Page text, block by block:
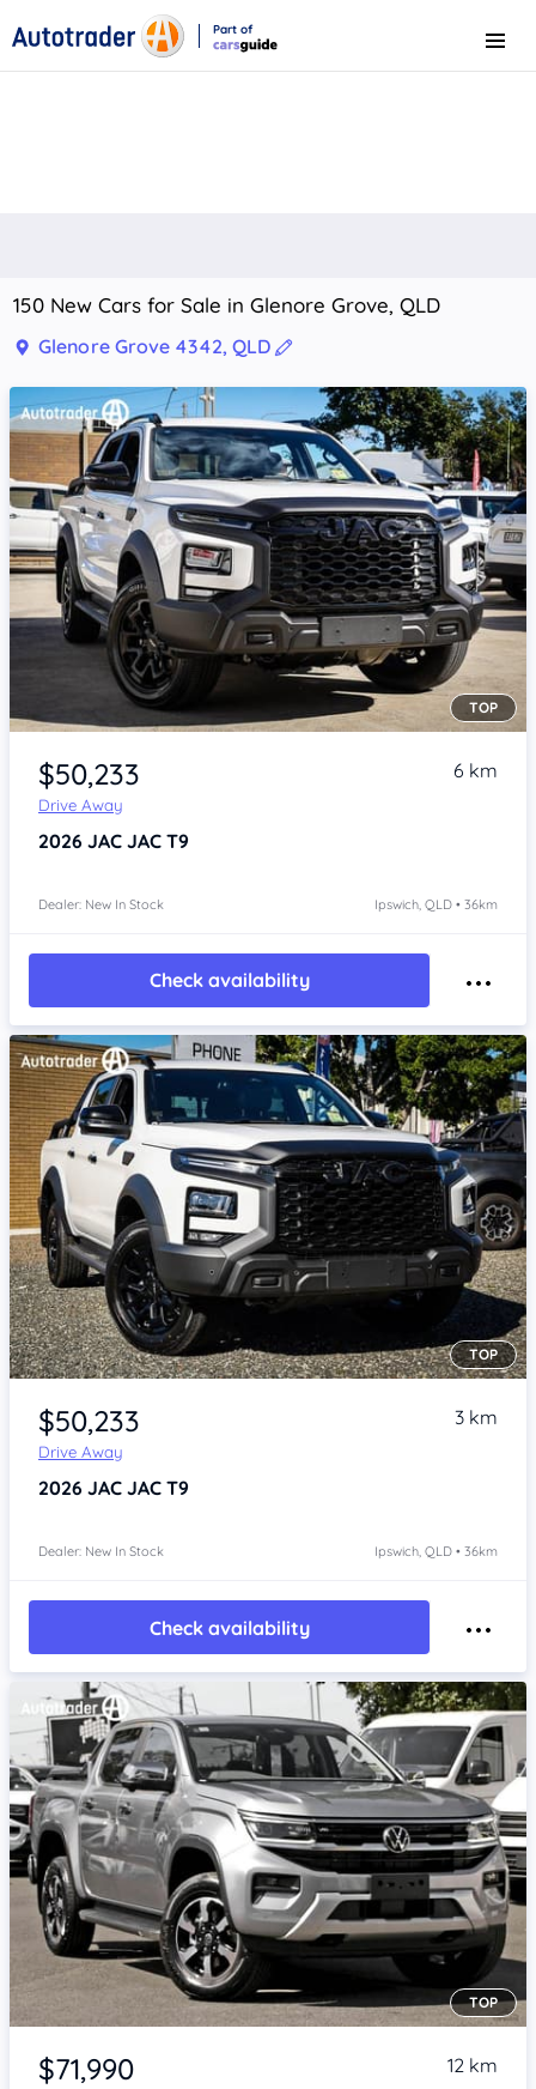
Part of
Menu
150 New Cars for Sale in Glenore Grove, QLD
Glenore Grove 4342, QLD
Item 1 of 4
TOP
$50,233
Drive Away
6 km
2026 JAC JAC T9
Dealer: New In Stock Ipswich, QLD • 36km
Check availability
Item 1 of 4
TOP
$50,233
Drive Away
3 km
2026 JAC JAC T9
Dealer: New In Stock Ipswich, QLD • 36km
Check availability
Item 1 of 4
TOP
$71,990 12 km